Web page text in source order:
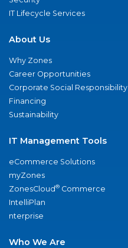
IT Lifecycle Services
About Us
Why Zones
Career Opportunities
Corporate Social Responsibility
Financing
Sustainability
IT Management Tools
eCommerce Solutions
myZones
ZonesCloud® Commerce
IntelliPlan
nterprise
Who We Are